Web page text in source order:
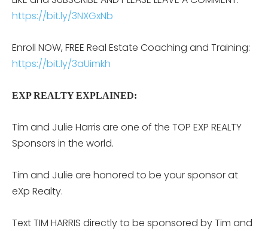
https://bit.ly/3NXGxNb
Enroll NOW, FREE Real Estate Coaching and Training:
https://bit.ly/3aUimkh
EXP REALTY EXPLAINED:
Tim and Julie Harris are one of the TOP EXP REALTY
Sponsors in the world.
Tim and Julie are honored to be your sponsor at
eXp Realty.
Text TIM HARRIS directly to be sponsored by Tim and